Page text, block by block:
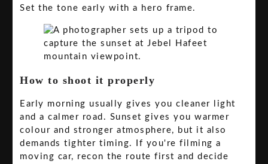
Set the tone early with a hero frame.
How to shoot it properly
Early morning usually gives you cleaner light
and a calmer road. Sunset gives you warmer
colour and stronger atmosphere, but it also
demands tighter timing. If you're filming a
moving car, recon the route first and decide